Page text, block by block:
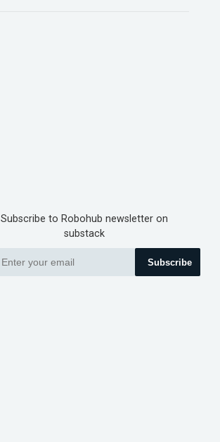
Subscribe to Robohub newsletter on
substack
Subscribe